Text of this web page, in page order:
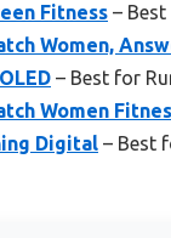
Fitness –
Women,
– Best for
Women
Digital – Best